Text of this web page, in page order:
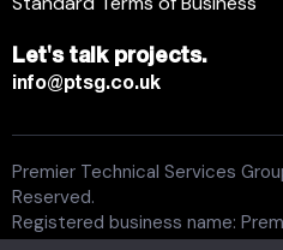
Let's talk projects.
info@ptsg.co.uk
Premier Technical Services
Reserved.
Registered business name: